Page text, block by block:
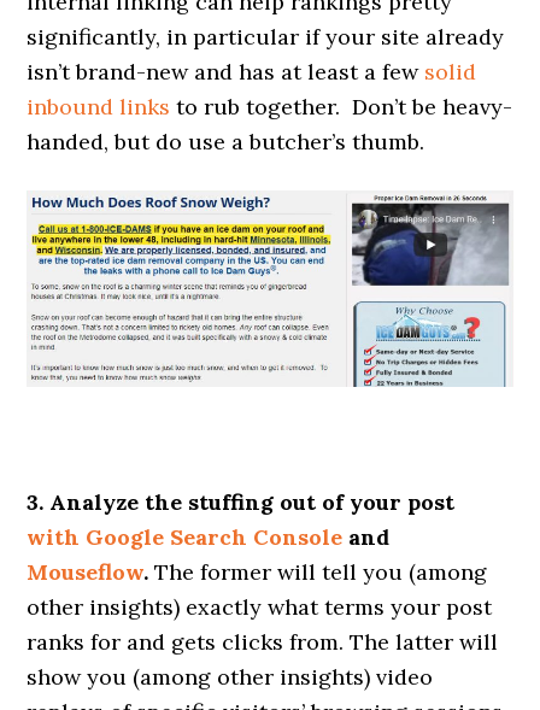
significantly, in particular if your site already
isn’t brand-new and has at least a few solid
inbound links to rub together. Don’t be heavy-
handed, but do use a butcher’s thumb.
3. Analyze the stuffing out of your post
with Google Search Console and
Mouseflow. The former will tell you (among
other insights) exactly what terms your post
ranks for and gets clicks from. The latter will
show you (among other insights) video